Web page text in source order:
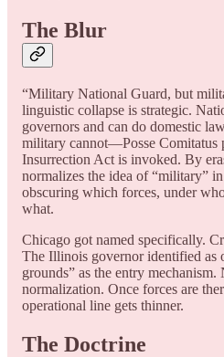
The Blur
“Military National Guard, but
linguistic collapse is strategic.
governors and can do domestic
military cannot—Posse Comitatus
Insurrection Act is invoked. By
normalizes the idea of “military”
obscuring which forces, under
what.
Chicago got named specifically.
The Illinois governor identified as
grounds” as the entry
normalization. Once forces are
operational line gets thinner.
The Doctrine